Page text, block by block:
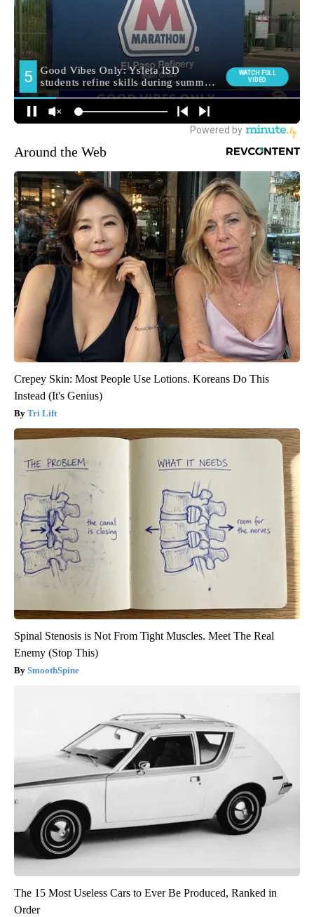
Around the Web
Crepey Skin: Most People Use Lotions. Koreans Do This
Instead (It's Genius)
Tri Lift
Spinal Stenosis is Not From Tight Muscles. Meet The Real
Enemy (Stop This)
SmoothSpine
The 15 Most Useless Cars to Ever Be Produced, Ranked in
Order